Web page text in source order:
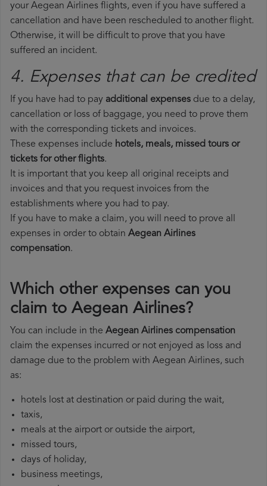
your Aegean Airlines flights, even if you have suffered a
cancellation and have been rescheduled to another flight.
Otherwise, it will be difficult to prove that you have
suffered an incident.
4. Expenses that can be credited
If you have had to pay additional expenses due to a delay,
cancellation or loss of baggage, you need to prove them
with the corresponding tickets and invoices.
These expenses include hotels, meals, missed tours or
tickets for other flights.
It is important that you keep all original receipts and
invoices and that you request invoices from the
establishments where you had to pay.
If you have to make a claim, you will need to prove all
expenses in order to obtain Aegean Airlines
compensation.
Which other expenses can you
claim to Aegean Airlines?
You can include in the Aegean Airlines compensation
claim the expenses incurred or not enjoyed as loss and
damage due to the problem with Aegean Airlines, such
as:
hotels lost at destination or paid during the wait,
taxis,
meals at the airport or outside the airport,
missed tours,
days of holiday,
business meetings,